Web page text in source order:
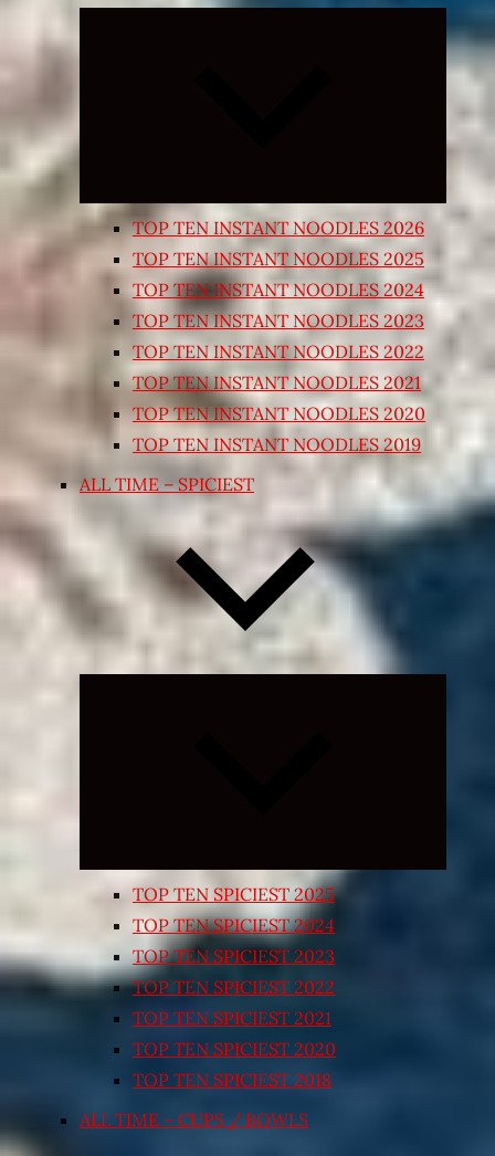
Expand
child
TOP TEN INSTANT NOODLES 2026
TOP TEN INSTANT NOODLES 2025
TOP TEN INSTANT NOODLES 2024
TOP TEN INSTANT NOODLES 2023
TOP TEN INSTANT NOODLES 2022
TOP TEN INSTANT NOODLES 2021
TOP TEN INSTANT NOODLES 2020
TOP TEN INSTANT NOODLES 2019
ALL TIME – SPICIEST
TOP TEN SPICIEST 2025
TOP TEN SPICIEST 2024
TOP TEN SPICIEST 2023
TOP TEN SPICIEST 2022
TOP TEN SPICIEST 2021
TOP TEN SPICIEST 2020
TOP TEN SPICIEST 2018
ALL TIME – CUPS / BOWLS